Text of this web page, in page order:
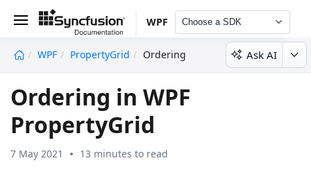
WPF Choose a SDK
WPF PropertyGrid Ordering Ask AI
Ordering in WPF
PropertyGrid
7 May 2021 13 minutes to read
undefined